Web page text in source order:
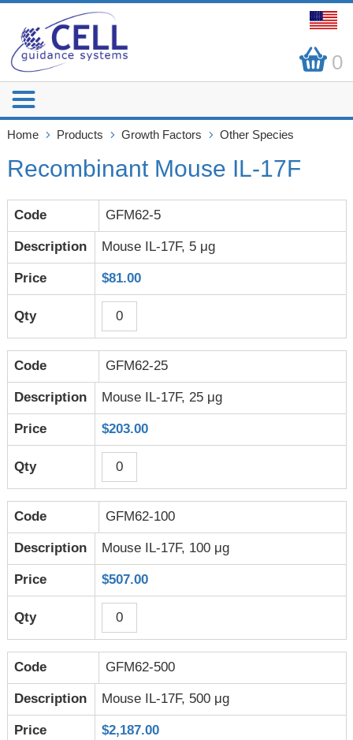
0
Home Products Growth Factors Other Species
Recombinant Mouse IL-17F
GFM62-5
Mouse IL-17F, 5 μg
$81.00
GFM62-25
Mouse IL-17F, 25 μg
$203.00
GFM62-100
Mouse IL-17F, 100 μg
$507.00
GFM62-500
Mouse IL-17F, 500 μg
$2,187.00